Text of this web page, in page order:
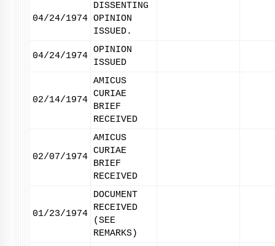
04/24/1974
DISSENTING
OPINION
ISSUED.
04/24/1974
OPINION
ISSUED
02/14/1974
AMICUS
CURIAE
BRIEF
RECEIVED
02/07/1974
AMICUS
CURIAE
BRIEF
RECEIVED
01/23/1974
DOCUMENT
RECEIVED
(SEE
REMARKS)